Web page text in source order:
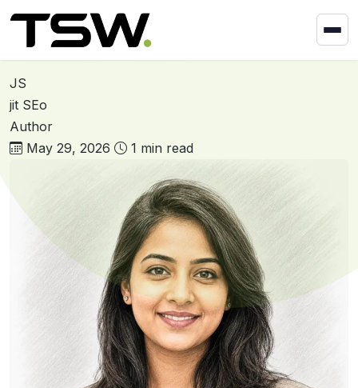
Skip to content
Foram Barad
JS
jit SEo
Author
May 29, 2026
1 min read